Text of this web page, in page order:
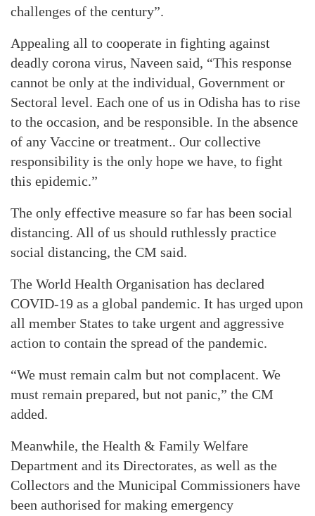
challenges of the century”.
Appealing all to cooperate in fighting against
deadly corona virus, Naveen said, “This response
cannot be only at the individual, Government or
Sectoral level. Each one of us in Odisha has to rise
to the occasion, and be responsible. In the absence
of any Vaccine or treatment.. Our collective
responsibility is the only hope we have, to fight
this epidemic.”
The only effective measure so far has been social
distancing. All of us should ruthlessly practice
social distancing, the CM said.
The World Health Organisation has declared
COVID-19 as a global pandemic. It has urged upon
all member States to take urgent and aggressive
action to contain the spread of the pandemic.
“We must remain calm but not complacent. We
must remain prepared, but not panic,” the CM
added.
Meanwhile, the Health & Family Welfare
Department and its Directorates, as well as the
Collectors and the Municipal Commissioners have
been authorised for making emergency